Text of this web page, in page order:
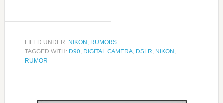
FILED UNDER: NIKON , RUMORS
TAGGED WITH: D90, DIGITAL CAMERA, DSLR, NIKON ,
RUMOR